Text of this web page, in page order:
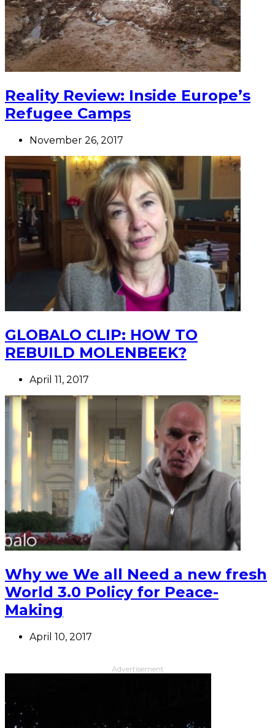
Reality Review: Inside Europe’s
Refugee Camps
November 26, 2017
GLOBALO CLIP: HOW TO
REBUILD MOLENBEEK?
April 11, 2017
Why we We all Need a new fresh
World 3.0 Policy for Peace-
Making
April 10, 2017
Advertisement